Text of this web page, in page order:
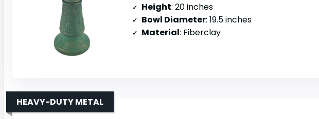
Height: 20 inches
Bowl Diameter: 19.5 inches
Material: Fiberclay
HEAVY-DUTY METAL